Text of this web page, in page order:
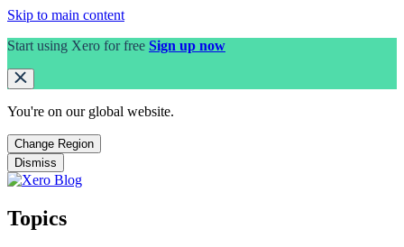
Skip to main content
Start using Xero for free Sign up now
You're on our global website.
Change Region
Dismiss
Topics